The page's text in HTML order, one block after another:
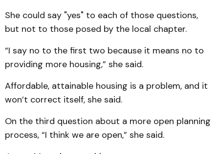
She could say "yes" to each of those questions,
but not to those posed by the local chapter.
“I say no to the first two because it means no to
providing more housing,” she said.
Affordable, attainable housing is a problem, and it
won’t correct itself, she said.
On the third question about a more open planning
process, “I think we are open,” she said.